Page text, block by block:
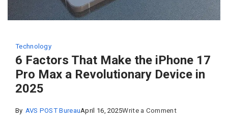
Technology
6 Factors That Make the iPhone 17
Pro Max a Revolutionary Device in
2025
By AVS POST BureauApril 16, 2025Write a Commenton